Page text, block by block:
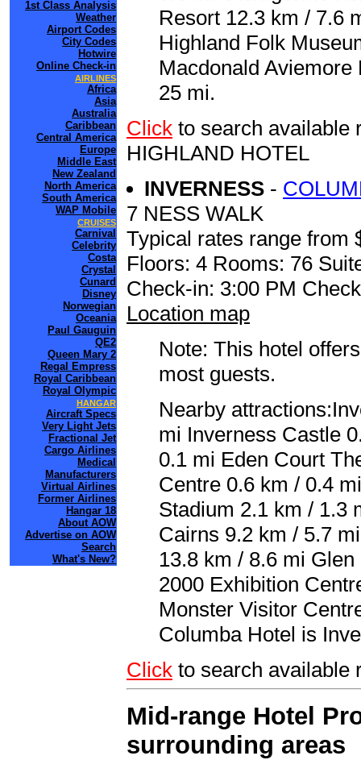
1st Class Analysis
Weather
Airport Codes
City Codes
Hotwire
Online Check-in
AIRLINES
Africa
Asia
Australia
Caribbean
Central America
Europe
Middle East
New Zealand
North America
South America
WAP Mobile
CRUISES
Carnival
Celebrity
Costa
Crystal
Cunard
Disney
Norwegian
Oceania
Paul Gauguin
QE2
Queen Mary 2
Regal Empress
Royal Caribbean
Royal Olympic
HANGAR
Aircraft Specs
Very Light Jets
Fractional Jet
Cargo Airlines
Medical
Manufacturers
Virtual Airlines
Former Airlines
Hangar 18
About AOW
Advertise on AOW
Search
What's New?
Resort 12.3 km / 7.6
Highland Folk
Macdonald
25 mi.
Click to search available
HIGHLAND HOTEL
INVERNESS -
7 NESS WALK
Typical rates range from
Floors: 4 Rooms: 76
Check-in: 3:00 PM
Location map
Note: This hotel
most guests.
Nearby
mi Inverness Castle
0.1 mi Eden Court
Centre 0.6 km / 0.4
Stadium 2.1 km / 1.3
Cairns 9.2 km / 5.7
13.8 km / 8.6 mi
2000 Exhibition
Monster Visitor
Columba Hotel is
Click to search available
Mid-range Hotel
surrounding areas